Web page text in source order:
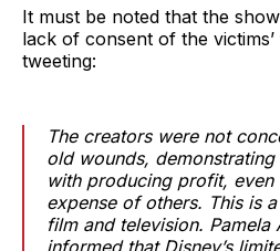
It must be noted that the
lack of consent of the
tweeting:
The creators were not
old wounds, demonstrating
with producing profit, even
expense of others. This is
film and television. Pamela